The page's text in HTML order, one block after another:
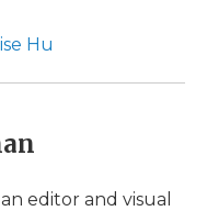
Hu
editor and visual